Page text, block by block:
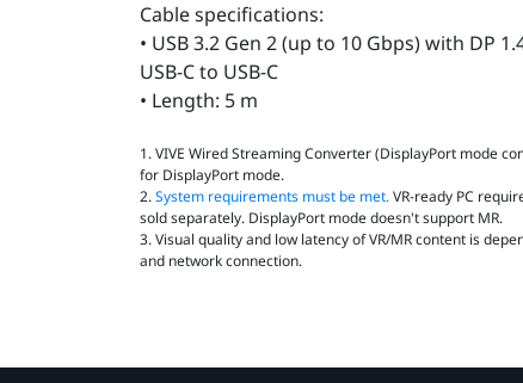
Cable specifications:
• USB 3.2 Gen 2 (up to 10 Gbps) with DP
USB-C to USB-C
• Length: 5 m
1. VIVE Wired Streaming Converter (DisplayPort mode
for DisplayPort mode.
2.System requirements must be met.VR‑ready PC
sold separately. DisplayPort mode doesn't support MR.
3. Visual quality and low latency of VR/MR content is
and network connection.